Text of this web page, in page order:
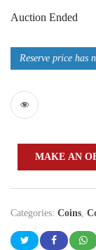
Auction Ended
Reserve price has
MAKE AN
Categories: Coins